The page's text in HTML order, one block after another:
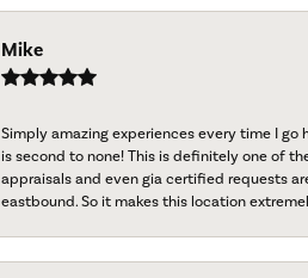
Mike
Simply amazing experiences every time I
is second to none! This is definitely one of
appraisals and even gia certified requests
eastbound. So it makes this location